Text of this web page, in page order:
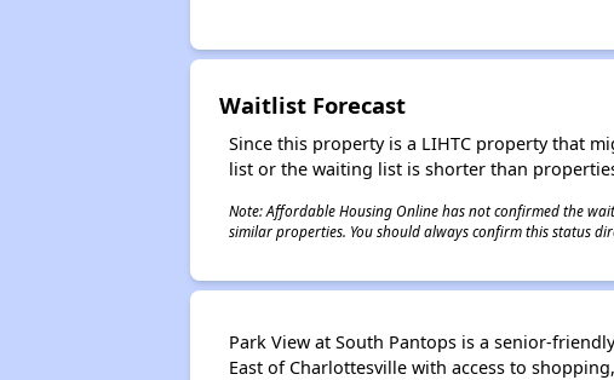
Waitlist Forecast
Since this property is a LIHTC property that
list or the waiting list is shorter than
Note: Affordable Housing Online has not confirmed the
similar properties. You should always confirm this status
Park View at South Pantops is a senior-
East of Charlottesville with access to